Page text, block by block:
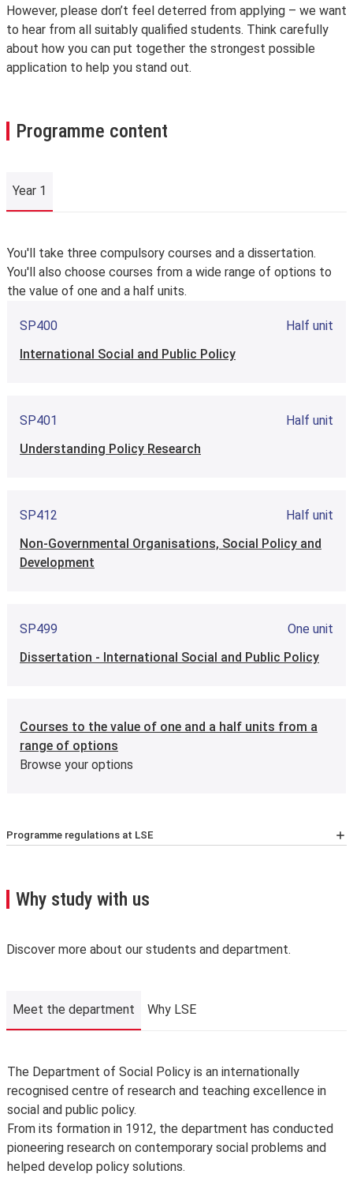
However, please don’t feel deterred from applying – we want
to hear from all suitably qualified students. Think carefully
about how you can put together the strongest possible
application to help you stand out.
Programme content
Year 1
Year 1
You'll take three compulsory courses and a dissertation.
You'll also choose courses from a wide range of options to
the value of one and a half units.
SP400
Half unit
International Social and Public Policy
SP401
Half unit
Understanding Policy Research
SP412
Half unit
Non-Governmental Organisations, Social Policy and
Development
SP499
One unit
Dissertation - International Social and Public Policy
Courses to the value of one and a half units from a
range of options
Browse your options
Programme regulations at LSE
A few important points you’ll need to know:
We may need to change, suspend or withdraw a course
unforeseen circumstances. We’ll always notify you as
The School is not liable for changes to published
us to comply, lack of demand, financial unviability of a
course, or due to circumstances beyond our control,
such as the loss of a key member of staff or where a
location or building becomes unavailable for use.
Places are limited on some courses and/or subject to
Why study with us
Discover more about our students and department.
Meet the department Why LSE
Meet the department
The Department of Social Policy is an internationally
recognised centre of research and teaching excellence in
social and public policy.
From its formation in 1912, the department has conducted
pioneering research on contemporary social problems and
helped develop policy solutions.